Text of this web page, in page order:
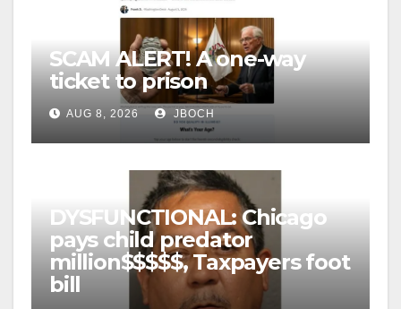
SCAM ALERT! A one-way
ticket to prison
AUG 8, 2026 JBOCH
DYSFUNCTIONAL: Chicago
pays child predator
million$$$$$, Taxpayers foot
bill